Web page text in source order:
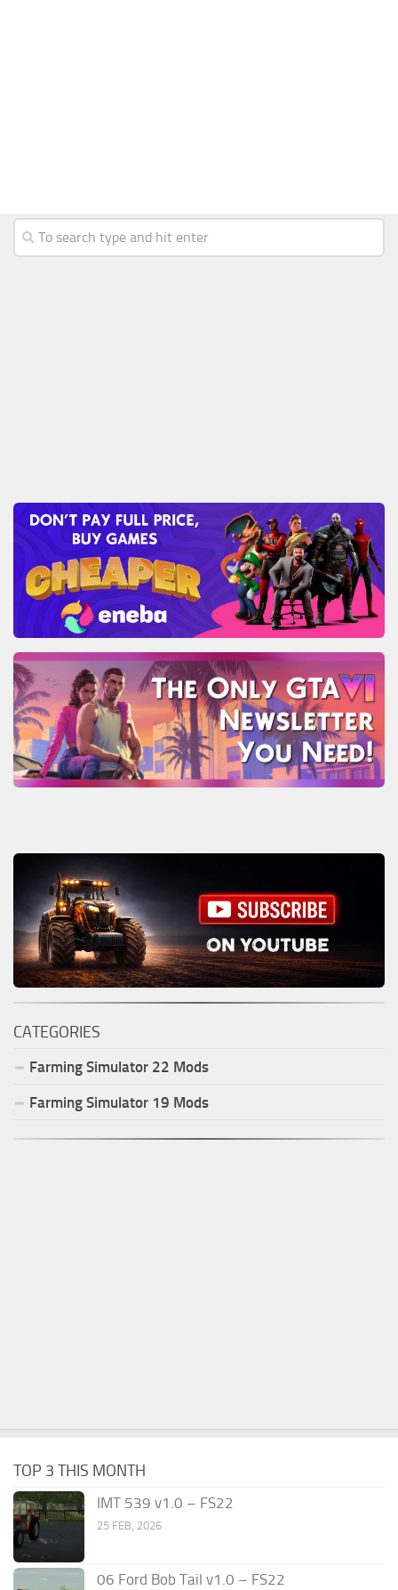
CATEGORIES
Farming Simulator 22 Mods
Farming Simulator 19 Mods
TOP 3 THIS MONTH
IMT 539 v1.0 – FS22
25 FEB, 2026
06 Ford Bob Tail v1.0 – FS22